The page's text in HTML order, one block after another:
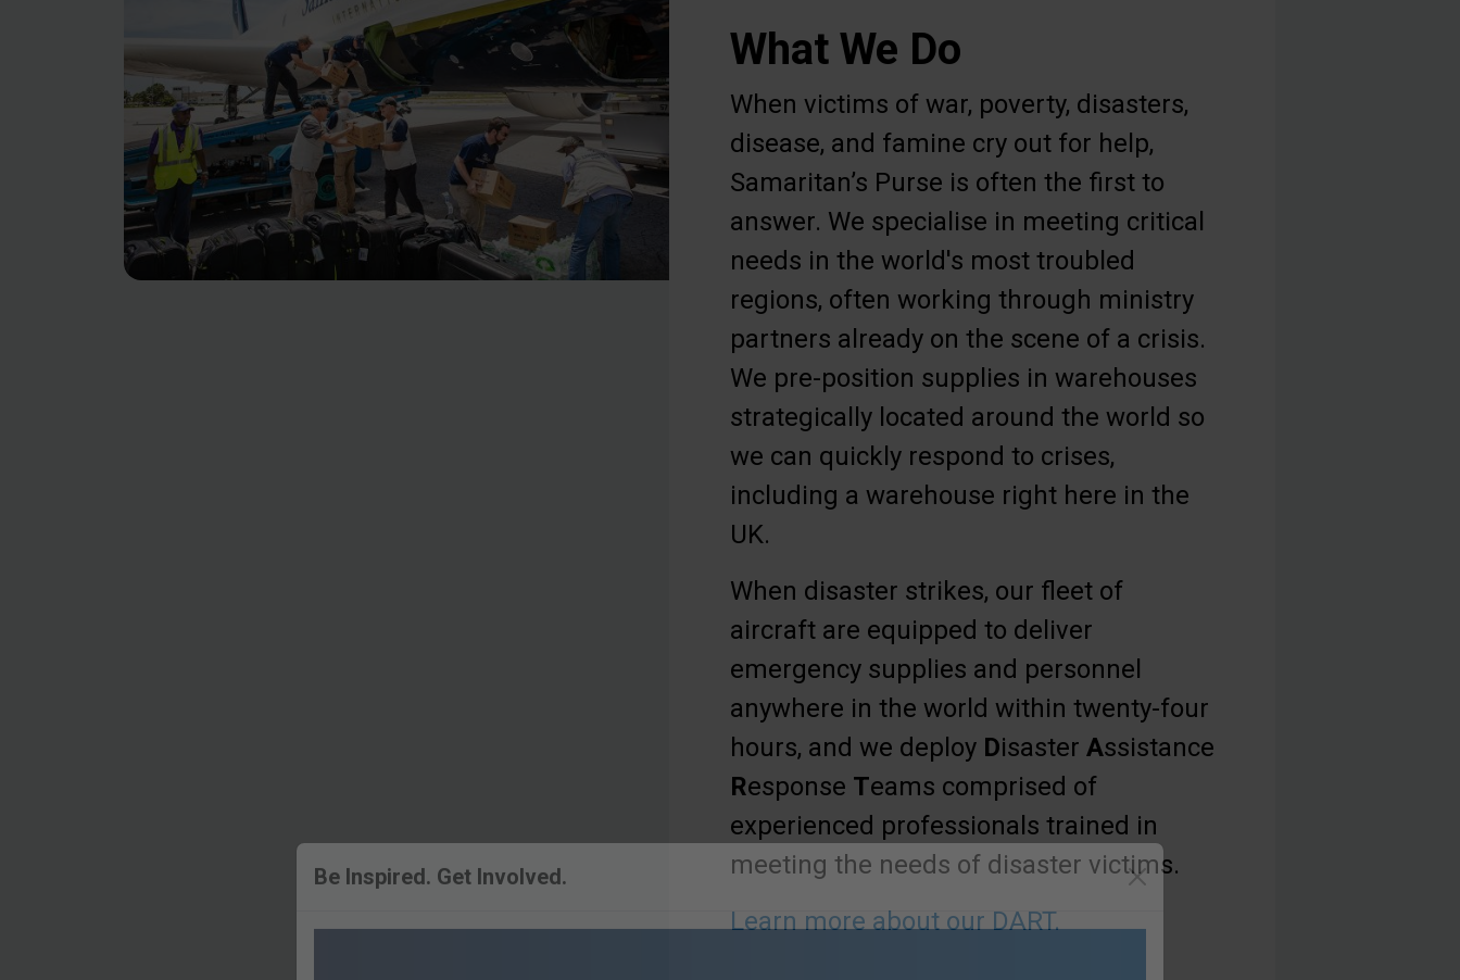
What We Do
When victims of war, poverty, disasters,
disease, and famine cry out for help,
Samaritan’s Purse is often the first to
answer. We specialise in meeting critical
needs in the world's most troubled
regions, often working through ministry
partners already on the scene of a crisis.
We pre-position supplies in warehouses
strategically located around the world so
we can quickly respond to crises,
including a warehouse right here in the
UK.
When disaster strikes, our fleet of
aircraft are equipped to deliver
emergency supplies and personnel
anywhere in the world within twenty-four
hours, and we deploy DisasterAssistance
Response Teams comprised of
experienced professionals trained in
meeting the needs of disaster victims.
Learn more about our DART.